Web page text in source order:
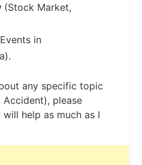
(Stock Market,
in
any specific topic
Accident), please
help as much as I